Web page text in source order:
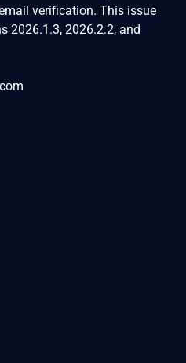
verification. This issue
2026.1.3, 2026.2.2, and